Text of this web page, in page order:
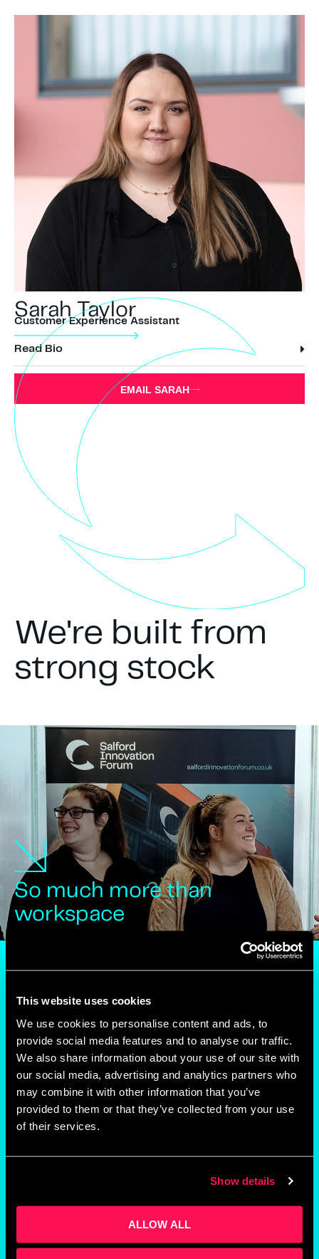
This website uses cookies
We use cookies to personalise content and ads, to
provide social media features and to analyse our traffic.
We also share information about your use of our site with
our social media, advertising and analytics partners who
may combine it with other information that you’ve
provided to them or that they’ve collected from your use
of their services.
Show details
ALLOW ALL
Sarah Taylor
Customer Experience Assistant
Read Bio
EMAIL SARAH
We're built from
strong stock
So much more than
workspace
Post handling
On-site parking
Kitchen facilities
Networking opportunities